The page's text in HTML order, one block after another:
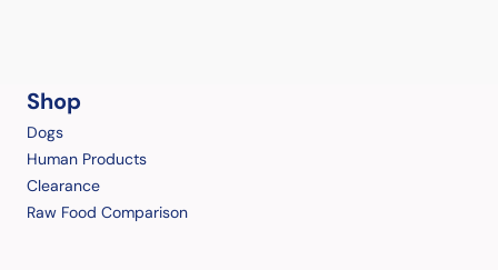
Shop
Dogs
Human Products
Clearance
Raw Food Comparison